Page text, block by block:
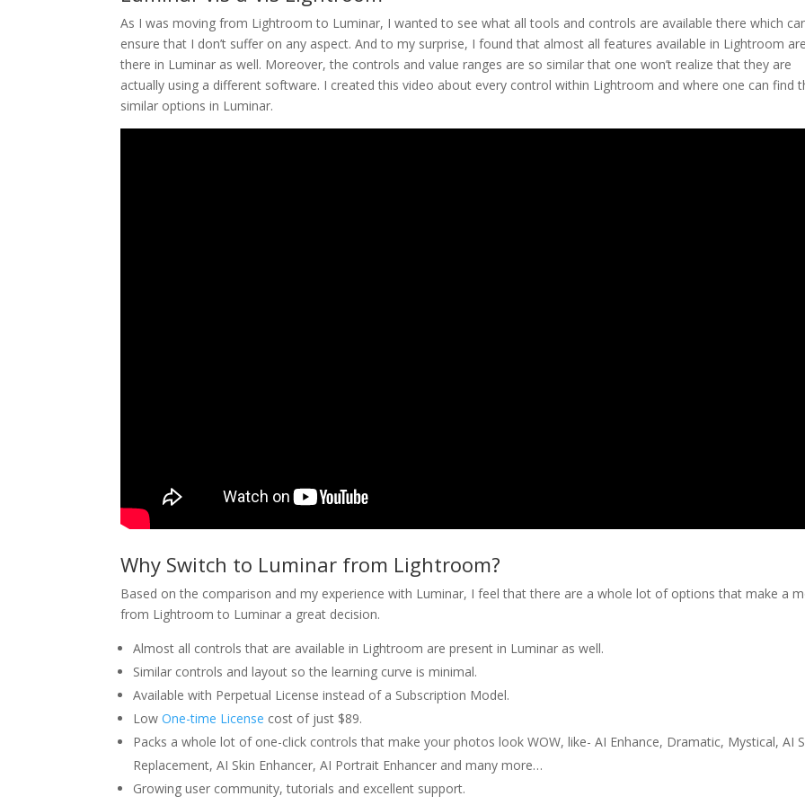
As I was moving from Lightroom to Luminar, I wanted to see what all tools and controls are available there which
ensure that I don’t suffer on any aspect. And to my surprise, I found that almost all features available in Lightroom are
there in Luminar as well. Moreover, the controls and value ranges are so similar that one won’t realize that they are
actually using a different software. I created this video about every control within Lightroom and where one can find
similar options in Luminar.
Why Switch to Luminar from Lightroom?
Based on the comparison and my experience with Luminar, I feel that there are a whole lot of options that make a
from Lightroom to Luminar a great decision.
Almost all controls that are available in Lightroom are present in Luminar as well.
Similar controls and layout so the learning curve is minimal.
Available with Perpetual License instead of a Subscription Model.
LowOne-time License cost of just $89.
Packs a whole lot of one-click controls that make your photos look WOW, like- AI Enhance, Dramatic, Mystical, AI
Replacement, AI Skin Enhancer, AI Portrait Enhancer and many more…
Growing user community, tutorials and excellent support.